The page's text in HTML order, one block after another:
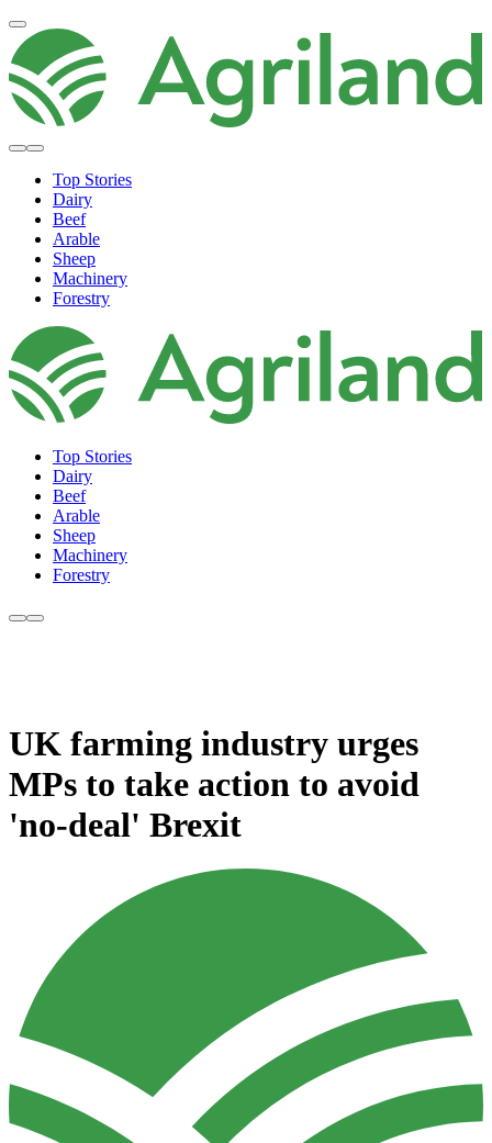
Top Stories
Dairy
Beef
Arable
Sheep
Machinery
Forestry
Top Stories
Dairy
Beef
Arable
Sheep
Machinery
Forestry
UK farming industry urges
MPs to take action to avoid
'no-deal' Brexit